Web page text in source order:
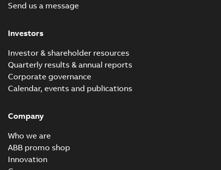
Send us a message
Investors
Investor & shareholder resources
Quarterly results & annual reports
Corporate governance
Calendar, events and publications
Company
Who we are
ABB promo shop
Innovation